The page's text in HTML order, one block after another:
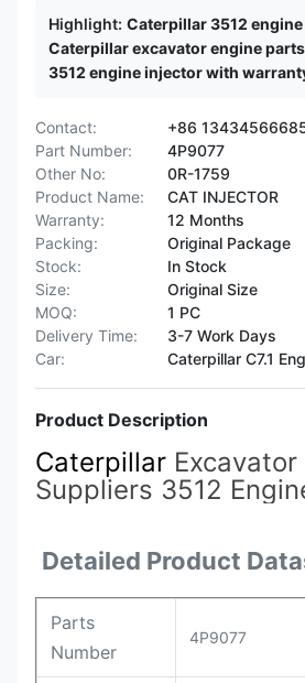
Highlight: Caterpillar 3512
Caterpillar excavator engine parts
3512 engine injector with
Contact:
+86
Part Number:
4P9077
Other No:
0R-1759
Product Name:
CAT INJECTOR
Warranty:
12 Months
Packing:
Original Package
Stock:
In Stock
Size:
Original Size
MOQ:
1 PC
Delivery Time:
3-7 Work Days
Car:
Caterpillar C7.1
Product Description
Caterpillar
Suppliers 3512
Detailed Product
Parts
Number
4P9077